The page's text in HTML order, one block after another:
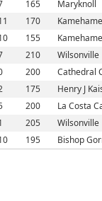
165 Maryknoll
170
155
210 Wilsonville
200 Cathedral
175 Henry J
200 La Costa
205 Wilsonville
195 Bishop